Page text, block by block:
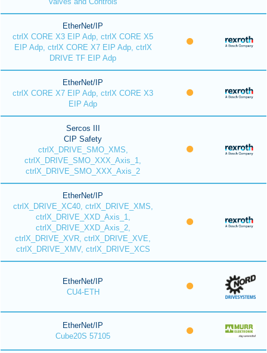
EtherNet/IP
ctrlX CORE X3 EIP Adp, ctrlX CORE X5
EIP Adp, ctrlX CORE X7 EIP Adp, ctrlX
DRIVE TF EIP Adp
EtherNet/IP
ctrlX CORE X7 EIP Adp, ctrlX CORE X3
EIP Adp
Sercos III
CIP Safety
ctrlX_DRIVE_SMO_XMS,
ctrlX_DRIVE_SMO_XXX_Axis_1,
ctrlX_DRIVE_SMO_XXX_Axis_2
EtherNet/IP
ctrlX_DRIVE_XC40, ctrlX_DRIVE_XMS,
ctrlX_DRIVE_XXD_Axis_1,
ctrlX_DRIVE_XXD_Axis_2,
ctrlX_DRIVE_XVR, ctrlX_DRIVE_XVE,
ctrlX_DRIVE_XMV, ctrlX_DRIVE_XCS
EtherNet/IP
CU4-ETH
EtherNet/IP
Cube20S 57105